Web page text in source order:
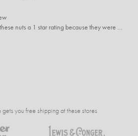
I originally gave these nuts a 1 star rating because they were stale After they saw my review I was contacted by them and was given a full refund! Above and beyond - thanks, SideDeal!
you free shipping at these stores